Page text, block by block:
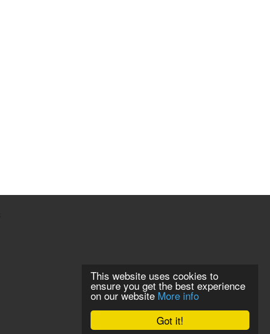
Got it!
This website uses cookies to
ensure you get the best experience
on our website More info